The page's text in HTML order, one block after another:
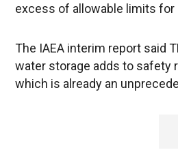
excess of allowable limits
The IAEA interim report said
water storage adds to safety
which is already an